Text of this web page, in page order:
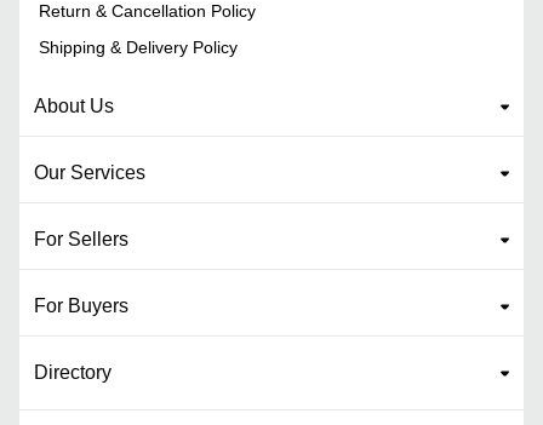
Return & Cancellation Policy
Shipping & Delivery Policy
About Us
Our Services
For Sellers
For Buyers
Directory